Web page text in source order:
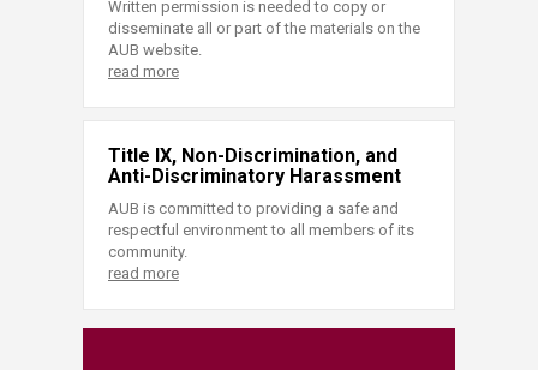
Written permission is needed to copy or
disseminate all or part of the materials on the
AUB website.
read more
Title IX, Non-Discrimination, and
Anti-Discriminatory Harassment
AUB is committed to providing a safe and
respectful environment to all members of its
community.
read more